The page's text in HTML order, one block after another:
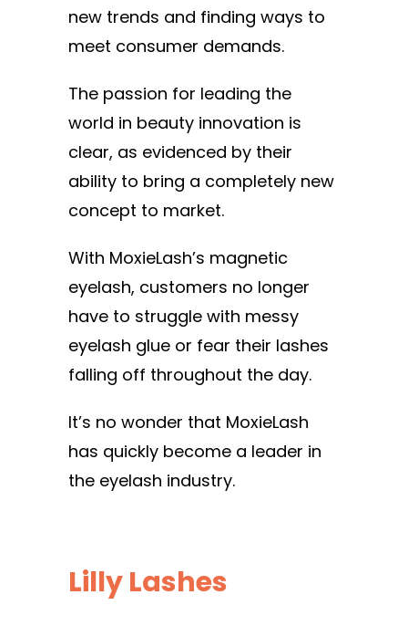
new trends and finding ways to
meet consumer demands.
The passion for leading the
world in beauty innovation is
clear, as evidenced by their
ability to bring a completely new
concept to market.
With MoxieLash’s magnetic
eyelash, customers no longer
have to struggle with messy
eyelash glue or fear their lashes
falling off throughout the day.
It’s no wonder that MoxieLash
has quickly become a leader in
the eyelash industry.
Lilly Lashes